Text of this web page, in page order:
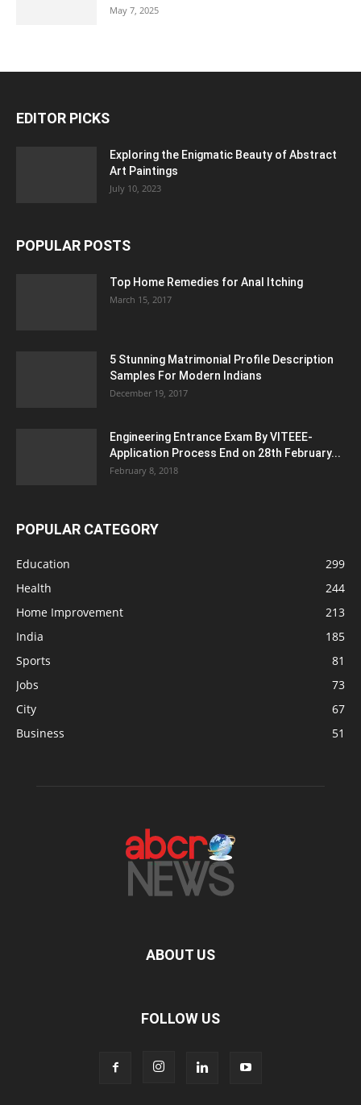
May 7, 2025
EDITOR PICKS
Exploring the Enigmatic Beauty of Abstract
Art Paintings
July 10, 2023
POPULAR POSTS
Top Home Remedies for Anal Itching
March 15, 2017
5 Stunning Matrimonial Profile Description
Samples For Modern Indians
December 19, 2017
Engineering Entrance Exam By VITEEE-
Application Process End on 28th February...
February 8, 2018
POPULAR CATEGORY
Education
299
Health
244
Home Improvement
213
India
185
Sports
81
Jobs
73
City
67
Business
51
ABOUT US
FOLLOW US